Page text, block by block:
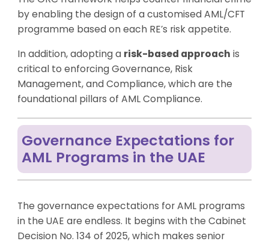
by enabling the design of a customised AML/CFT
programme based on each RE’s risk appetite.
In addition, adopting a risk-based approach is
critical to enforcing Governance, Risk
Management, and Compliance, which are the
foundational pillars of AML Compliance.
Governance Expectations for
AML Programs in the UAE
The governance expectations for AML programs
in the UAE are endless. It begins with the Cabinet
Decision No. 134 of 2025, which makes senior